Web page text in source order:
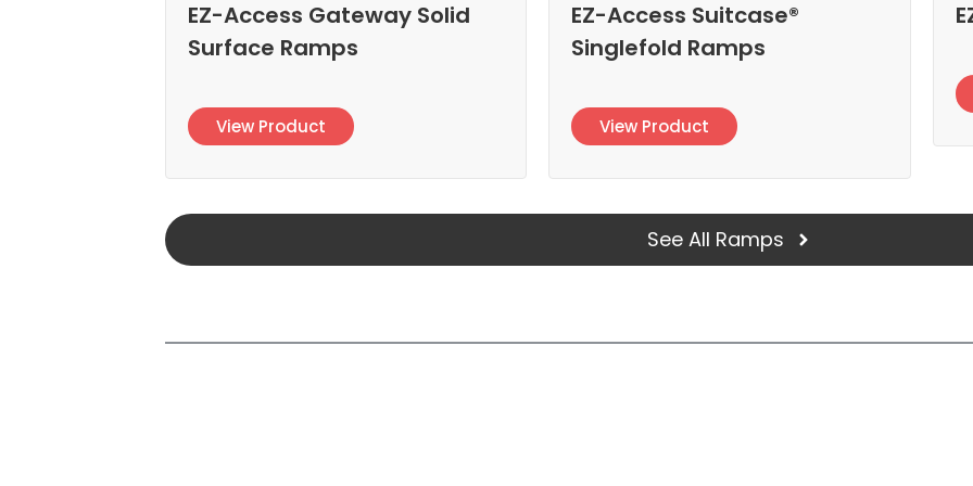
EZ-Access Gateway Solid
Surface Ramps
View Product
EZ-Access Suitcase®
Singlefold Ramps
View Product
See All Ramps